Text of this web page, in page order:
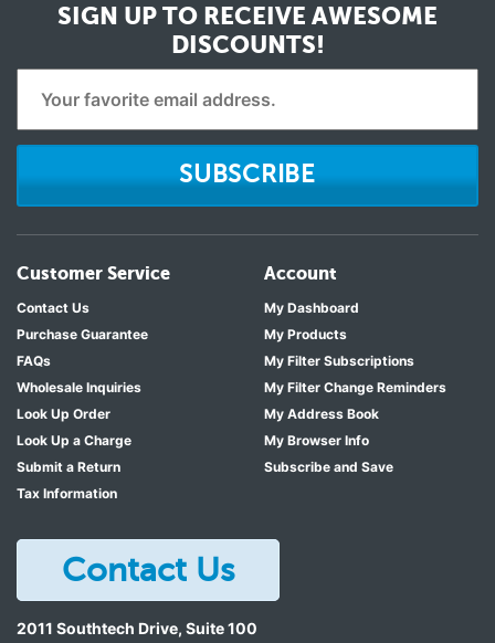
SIGN UP TO RECEIVE AWESOME
DISCOUNTS!
SUBSCRIBE
Customer Service
Contact Us
Purchase Guarantee
FAQs
Wholesale Inquiries
Look Up Order
Look Up a Charge
Submit a Return
Tax Information
Account
My Dashboard
My Products
My Filter Subscriptions
My Filter Change Reminders
My Address Book
My Browser Info
Subscribe and Save
Contact Us
2011 Southtech Drive, Suite 100